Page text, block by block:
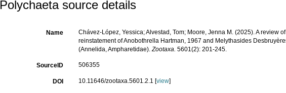
Polychaeta source details
Name
Chávez-López, Yessica; Alvestad, Tom; Moore, Jenna M. (2025). A review
reinstatement of Anobothrella Hartman, 1967 and Melythasides
(Annelida, Ampharetidae).Zootaxa. 5601(2): 201-245.
SourceID 506355
DOI 10.11646/zootaxa.5601.2.1 [view]